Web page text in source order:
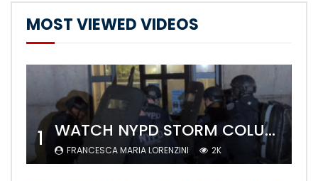
MOST VIEWED VIDEOS
1 WATCH NYPD STORM COLUMBIA’S CAMPUS AND ARREST PROTESTERS
FRANCESCA MARIA LORENZINI 2K